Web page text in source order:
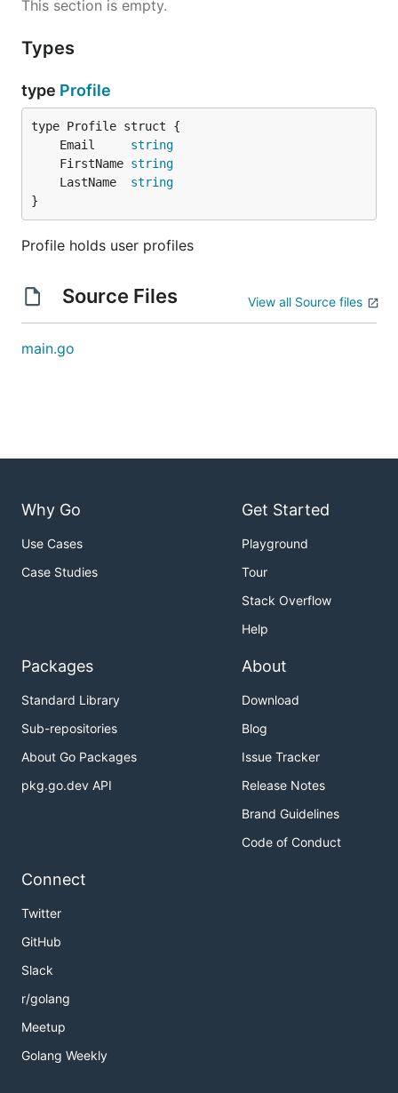
This section is empty.
Types
type Profile
	Email
string
	FirstName
string
	LastName
string
}
Profile holds user profiles
Source Files View all Source files
main.go
Why Go
Use Cases
Case Studies
Get Started
Playground
Tour
Stack Overflow
Help
Packages
Standard Library
Sub-repositories
About Go Packages
pkg.go.dev API
About
Download
Blog
Issue Tracker
Release Notes
Brand Guidelines
Code of Conduct
Connect
Twitter
GitHub
Slack
r/golang
Meetup
Golang Weekly